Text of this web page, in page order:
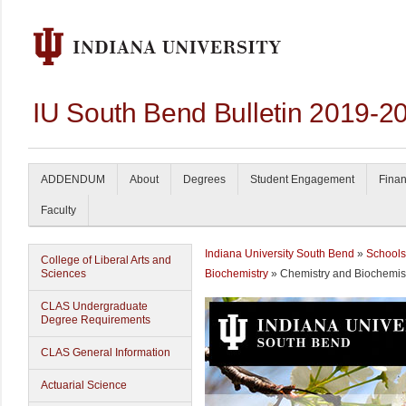
IU South Bend Bulletin 2019-
ADDENDUM About Degrees Student Engagement
Faculty
College of Liberal Arts and
Sciences
CLAS Undergraduate
Degree Requirements
CLAS General Information
Actuarial Science
Indiana University South Bend » Schools
Biochemistry » Chemistry and